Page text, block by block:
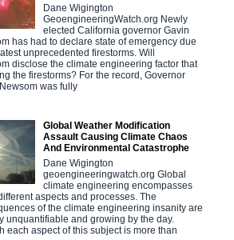
Dane Wigington
GeoengineeringWatch.org Newly
elected California governor Gavin
has had to declare state of emergency due
unprecedented firestorms. Will
disclose the climate engineering factor that
the firestorms? For the record, Governor
was fully
Global Weather Modification
Assault Causing Climate Chaos
And Environmental Catastrophe
Dane Wigington
geoengineeringwatch.org Global
climate engineering encompasses
aspects and processes. The
of the climate engineering insanity are
unquantifiable and growing by the day.
each aspect of this subject is more than